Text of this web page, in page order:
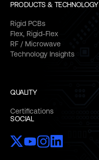
PRODUCTS & TECHNOLOGY
Rigid PCBs
Flex, Rigid-Flex
RF / Microwave
Technology Insights
QUALITY
Certifications
SOCIAL